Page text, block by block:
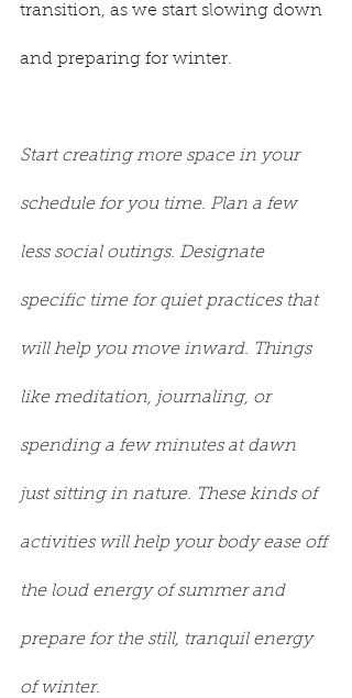
transition, as we start slowing down
and preparing for winter.
Start creating more space in your
schedule for you time. Plan a few
less social outings. Designate
specific time for quiet practices that
will help you move inward. Things
like meditation, journaling, or
spending a few minutes at dawn
just sitting in nature. These kinds of
activities will help your body ease off
the loud energy of summer and
prepare for the still, tranquil energy
of winter.